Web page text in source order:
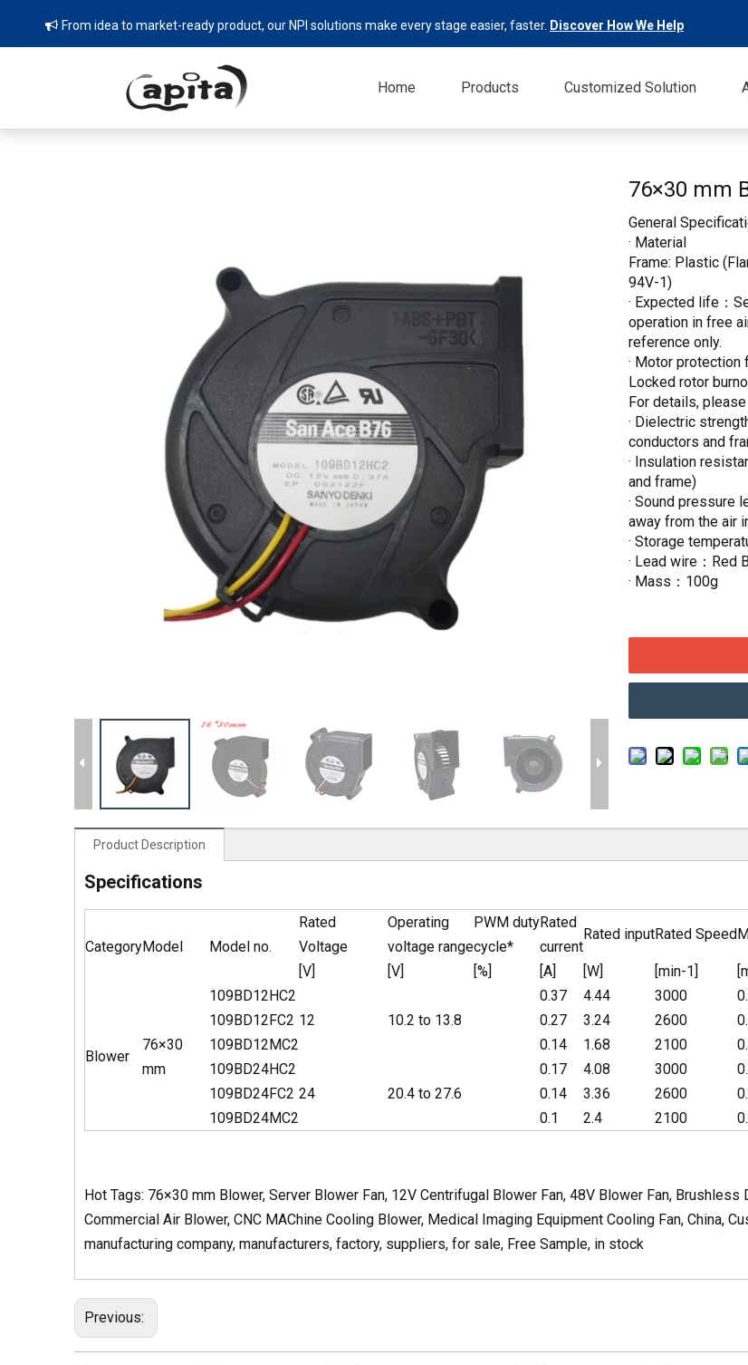
 From idea to market-ready product, our NPI solutions make every stage easier, faster. Discover How We Help
Home Products Customized Solution
76×30 mm
General
· Material
Frame: Plastic
94V-1)
· Expected life：
operation in free
reference only.
· Motor protection
Locked rotor
For details,
· Dielectric
conductors and
· Insulation
and frame)
· Sound pressure
away from the air
· Storage
· Lead wire：Red
· Mass：100g
Product Description
Specifications
CategoryModel Model no.
Rated
Voltage
Operating
voltage range
PWM duty
cycle*
Rated
current
Rated inputRated Speed
[V] [V] [%] [A] [W] [min-1]
Blower
76×30
mm
109BD12HC2
12
10.2 to 13.8
0.37 4.44 3000
109BD12FC2 0.27 3.24 2600
109BD12MC2 0.14 1.68 2100
109BD24HC2
24
20.4 to 27.6
0.17 4.08 3000
109BD24FC2
0.14 3.36 2600
109BD24MC2 0.1 2.4 2100
Hot Tags: 76×30 mm Blower, Server Blower Fan, 12V Centrifugal Blower Fan, 48V Blower Fan,
Commercial Air Blower, CNC MAChine Cooling Blower, Medical Imaging Equipment Cooling Fan, China,
manufacturing company, manufacturers, factory, suppliers, for sale, Free Sample, in stock
Previous: